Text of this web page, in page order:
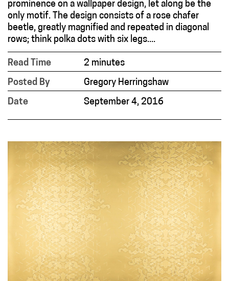
prominence on a wallpaper design, let along be the
only motif. The design consists of a rose chafer
beetle, greatly magnified and repeated in diagonal
rows; think polka dots with six legs....
Read Time
2 minutes
Posted By
Gregory Herringshaw
Date
September 4, 2016